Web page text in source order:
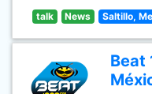
talk News Saltillo,
Beat